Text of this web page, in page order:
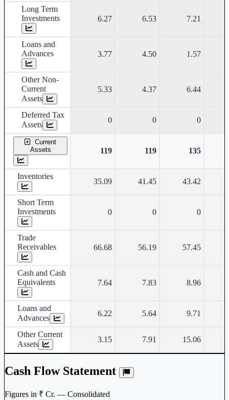
Long Term
Investments
6.27 6.53 7.21
Loans and
Advances
3.77 4.50 1.57
Other Non-
Current
Assets
5.33 4.37 6.44
Deferred Tax
Assets
0 0 0
Current
Assets
119 119 135
Inventories
35.09 41.45 43.42
Short Term
Investments
0 0 0
Trade
Receivables
66.68 56.19 57.45
Cash and Cash
Equivalents
7.64 7.83 8.96
Loans and
Advances
6.22 5.64 9.71
Other Current
Assets
3.15 7.91 15.06
Cash Flow Statement
Figures in ₹ Cr. — Consolidated